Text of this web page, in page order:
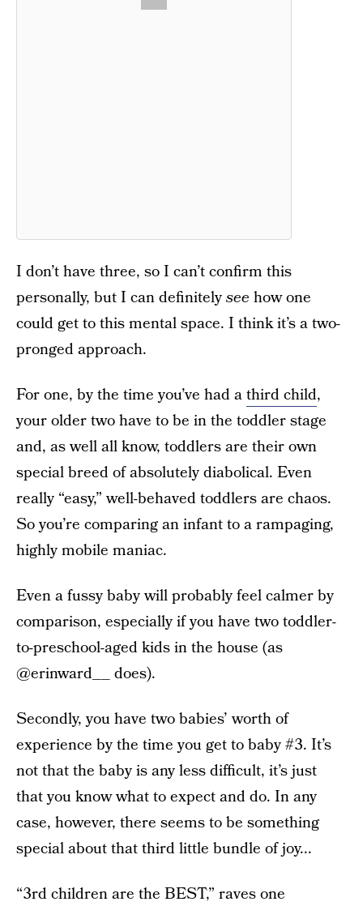
I don’t have three, so I can’t confirm this
personally, but I can definitelysee how one
could get to this mental space. I think it’s a two-
pronged approach.
For one, by the time you’ve had athird child,
your older two have to be in the toddler stage
and, as well all know, toddlers are their own
special breed of absolutely diabolical. Even
really “easy,” well-behaved toddlers are chaos.
So you’re comparing an infant to a rampaging,
highly mobile maniac.
Even a fussy baby will probably feel calmer by
comparison, especially if you have two toddler-
to-preschool-aged kids in the house (as
@erinward__ does).
Secondly, you have two babies’ worth of
experience by the time you get to baby #3. It’s
not that the baby is any less difficult, it’s just
that you know what to expect and do. In any
case, however, there seems to be something
special about that third little bundle of joy...
“3rd children are the BEST,” raves one